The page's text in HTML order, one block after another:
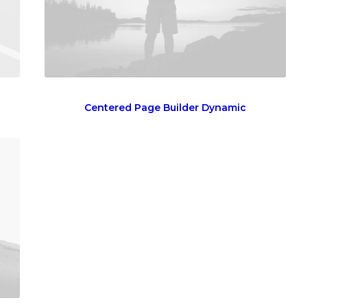
Centered Page Builder Dynamic